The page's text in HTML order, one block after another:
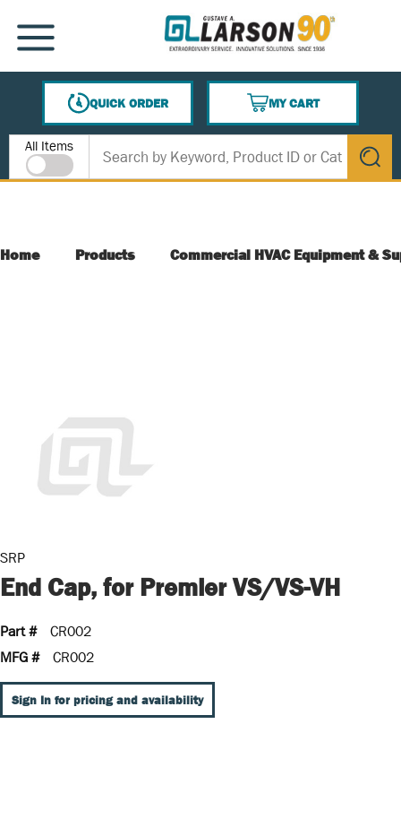
SKIP TO MAIN CONTENT
MENU
QUICK ORDER
MY CART
{0} ITEMS IN CART
Site Search
All Items
submit
Home Products Commercial HVAC Equipment &
SRP
End Cap, for Premier VS/VS-VH
Part #
CR002
MFG #
CR002
Sign In for pricing and availability